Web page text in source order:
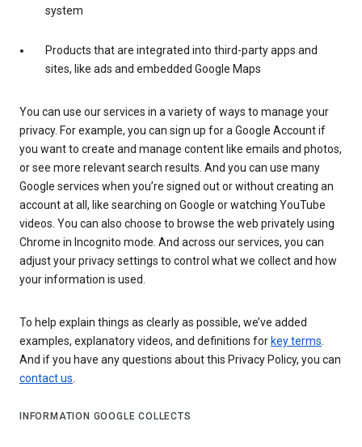
system
Products that are integrated into third-party apps and
sites, like ads and embedded Google Maps
You can use our services in a variety of ways to manage your
privacy. For example, you can sign up for a Google Account if
you want to create and manage content like emails and photos,
or see more relevant search results. And you can use many
Google services when you’re signed out or without creating an
account at all, like searching on Google or watching YouTube
videos. You can also choose to browse the web privately using
Chrome in Incognito mode. And across our services, you can
adjust your privacy settings to control what we collect and how
your information is used.
To help explain things as clearly as possible, we’ve added
examples, explanatory videos, and definitions for key terms.
And if you have any questions about this Privacy Policy, you can
contact us.
INFORMATION GOOGLE COLLECTS